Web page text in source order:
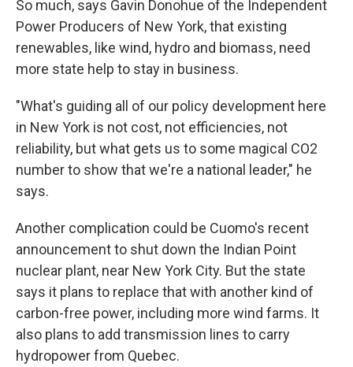
So much, says Gavin Donohue of the Independent
Power Producers of New York, that existing
renewables, like wind, hydro and biomass, need
more state help to stay in business.
"What's guiding all of our policy development here
in New York is not cost, not efficiencies, not
reliability, but what gets us to some magical CO2
number to show that we're a national leader," he
says.
Another complication could be Cuomo's recent
announcement to shut down the Indian Point
nuclear plant, near New York City. But the state
says it plans to replace that with another kind of
carbon-free power, including more wind farms. It
also plans to add transmission lines to carry
hydropower from Quebec.